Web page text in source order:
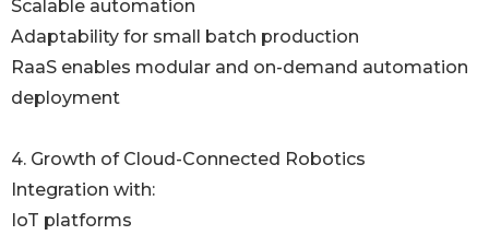
Scalable automation
Adaptability for small batch production
RaaS enables modular and on-demand automation
deployment
4. Growth of Cloud-Connected Robotics
Integration with:
IoT platforms